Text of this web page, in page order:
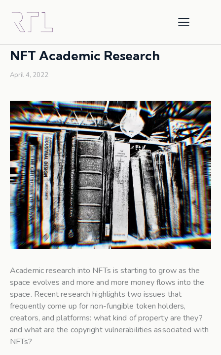
INTELLECTUAL PROPERTY
NFT Academic Research
April 4, 2022
Academic research into NFTs is starting to grow as the
space evolves and more and more money flows into the
space. Recent research highlights two issues that
frequently come up for non-fungible token holders,
creators, and platforms: what kind of property are they?
and what are the copyright vulnerabilities associated with
NFTs?